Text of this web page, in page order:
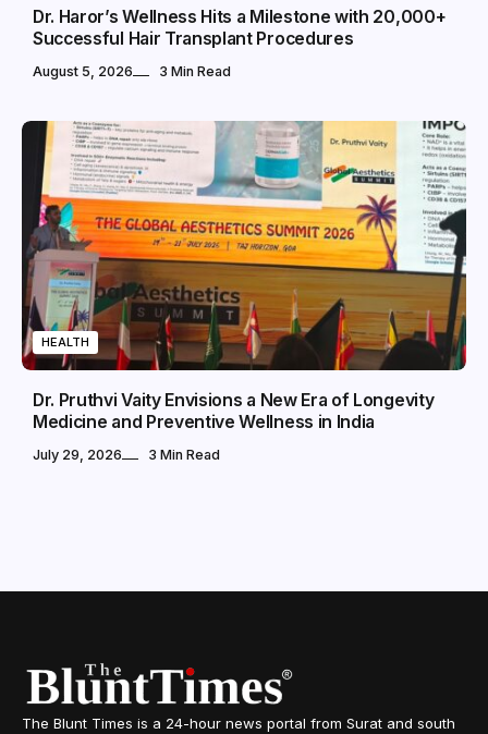
Dr. Haror’s Wellness Hits a Milestone with 20,000+
Successful Hair Transplant Procedures
August 5, 2026 3 Min Read
HEALTH
Dr. Pruthvi Vaity Envisions a New Era of Longevity
Medicine and Preventive Wellness in India
July 29, 2026 3 Min Read
The Blunt Times is a 24-hour news portal from Surat and south